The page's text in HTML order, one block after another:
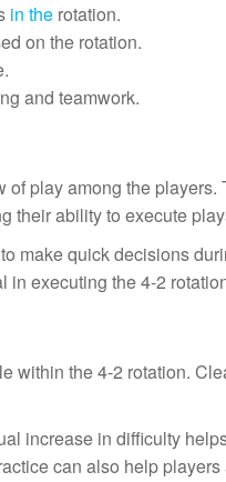
in the rotation.
on the rotation.
and teamwork.
of play among the players.
their ability to execute
make quick decisions
executing the 4-2
within the 4-2 rotation.
increase in difficulty
can also help